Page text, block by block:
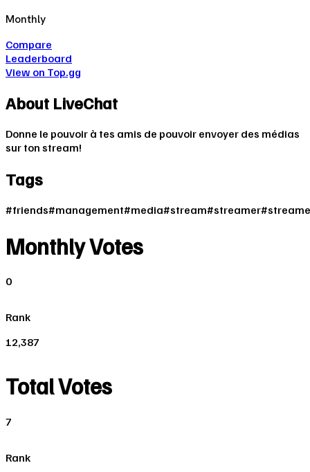
Monthly
Compare
Leaderboard
View on Top.gg
About LiveChat
Donne le pouvoir à tes amis de pouvoir envoyer des médias
sur ton stream!
Tags
#friends#management#media#stream#streamer#
Monthly Votes
0
Rank
12,387
Total Votes
7
Rank